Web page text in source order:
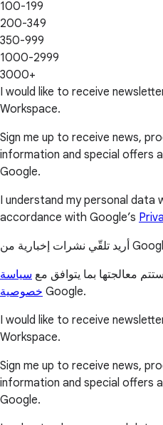
100-199
200-349
350-999
1000-2999
3000+
I would like to receive
Workspace.
Sign me up to receive news,
information and special offers
Google.
I understand my personal data
accordance with Google’s
معالجتها بما يتوافق مع سياسة
خصوصية Google.
I would like to receive
Workspace.
Sign me up to receive news,
information and special offers
Google.